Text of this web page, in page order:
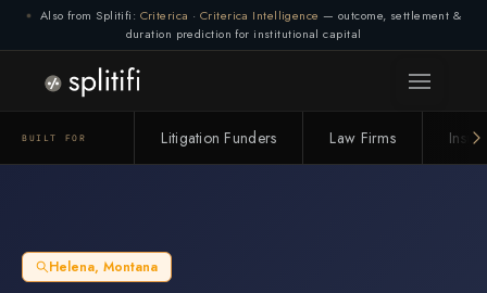
Also from Splitifi: Criterica · Criterica Intelligence — outcome, settlement &
duration prediction for institutional capital
BUILT FOR Litigation Funders Law Firms
Helena, Montana